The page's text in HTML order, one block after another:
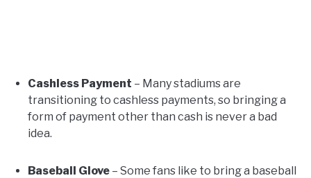
Cashless Payment – Many stadiums are
transitioning to cashless payments, so bringing a
form of payment other than cash is never a bad
idea.
Baseball Glove – Some fans like to bring a baseball